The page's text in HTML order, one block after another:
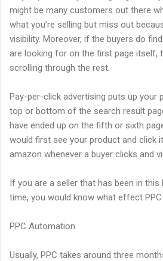
might be many customers out there
what you’re selling but miss out
visibility. Moreover, if the buyers do
are looking for on the first page itself,
scrolling through the rest.
Pay-per-click advertising puts up your
top or bottom of the search result
have ended up on the fifth or sixth
would first see your product and click
amazon whenever a buyer clicks and
If you are a seller that has been in
time, you would know what effect PPC
PPC Automation
Usually, PPC takes around three